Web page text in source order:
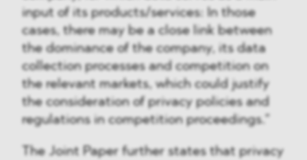
input of its products/services: In those
cases, there may be a close link between
the dominance of the company, its data
collection processes and competition on
the relevant markets, which could justify
the consideration of privacy policies and
regulations in competition proceedings.”
The Joint Paper further states that privacy